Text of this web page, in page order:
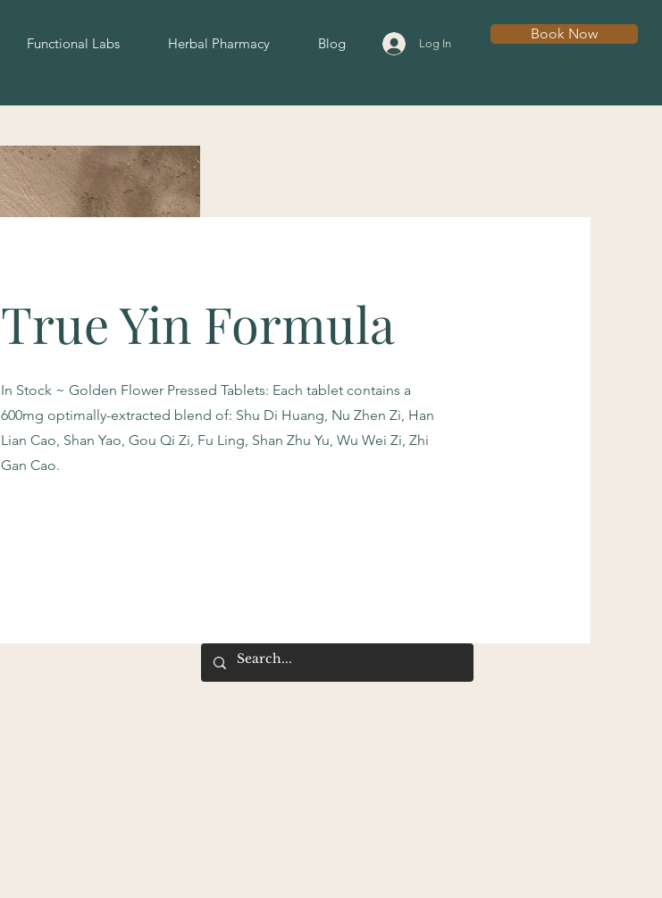
Functional Labs Herbal Pharmacy Blog Log In
Book Now
True Yin Formula
In Stock ~ Golden Flower Pressed Tablets: Each tablet contains a
600mg optimally-extracted blend of: Shu Di Huang, Nu Zhen Zi, Han
Lian Cao, Shan Yao, Gou Qi Zi, Fu Ling, Shan Zhu Yu, Wu Wei Zi, Zhi
Gan Cao.